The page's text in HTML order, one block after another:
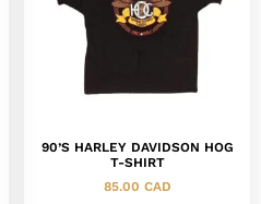
90’S HARLEY DAVIDSON HOG
T-SHIRT
85.00 CAD